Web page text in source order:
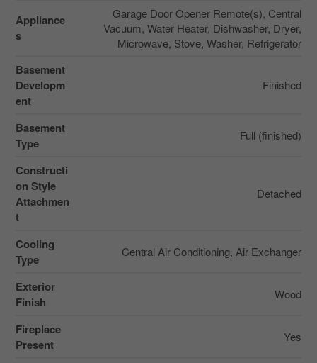
Appliance
s
Garage Door Opener Remote(s), Central
Vacuum, Water Heater, Dishwasher, Dryer,
Microwave, Stove, Washer, Refrigerator
Basement
Developm
ent
Finished
Basement
Type
Full (finished)
Constructi
on Style
Attachmen
t
Detached
Cooling
Type
Central Air Conditioning, Air Exchanger
Exterior
Finish
Wood
Fireplace
Present
Yes